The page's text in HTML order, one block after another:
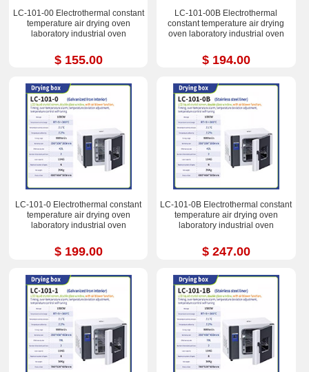
LC-101-00 Electrothermal constant
temperature air drying oven
laboratory industrial oven
$ 155.00
LC-101-00B Electrothermal
constant temperature air drying
oven laboratory industrial oven
$ 194.00
LC-101-0 Electrothermal constant
temperature air drying oven
laboratory industrial oven
$ 199.00
LC-101-0B Electrothermal constant
temperature air drying oven
laboratory industrial oven
$ 247.00